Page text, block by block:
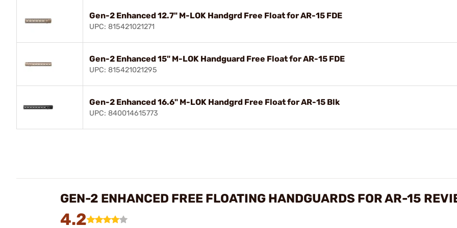
Gen-2 Enhanced 12.7" M-LOK Handgrd Free Float for AR-15 FDE
UPC: 815421021271
Gen-2 Enhanced 15" M-LOK Handguard Free Float for AR-15 FDE
UPC: 815421021295
Gen-2 Enhanced 16.6" M-LOK Handgrd Free Float for AR-15 Blk
UPC: 840014615773
GEN-2 ENHANCED FREE FLOATING HANDGUARDS FOR AR-15
4.2